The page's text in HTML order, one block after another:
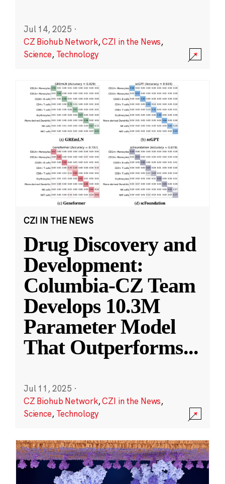
Jul 14, 2025 ·
CZ Biohub Network,CZI in the News,
Science, Technology
CZI IN THE NEWS
Drug Discovery and
Development:
Columbia-CZ Team
Develops 10.3M
Parameter Model
That Outperforms...
Jul 11, 2025 ·
CZ Biohub Network,CZI in the News,
Science, Technology